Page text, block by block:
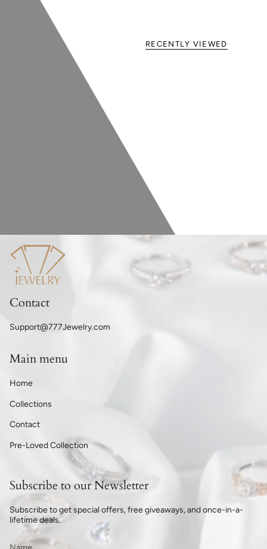
RECENTLY VIEWED
Contact
Support@777Jewelry.com
Main menu
Home
Collections
Contact
Pre-Loved Collection
Subscribe to our Newsletter
Subscribe to get special offers, free giveaways, and once-in-a-
lifetime deals.